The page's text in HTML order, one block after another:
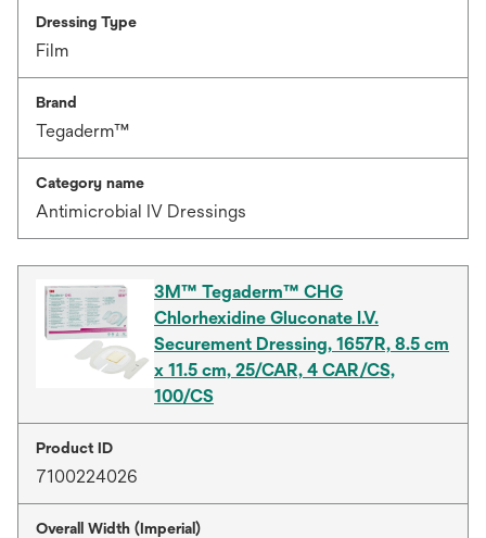
Dressing Type
Film
Brand
Tegaderm™
Category name
Antimicrobial IV Dressings
3M™ Tegaderm™ CHG
Chlorhexidine Gluconate I.V.
Securement Dressing, 1657R, 8.5 cm
x 11.5 cm, 25/CAR, 4 CAR/CS,
100/CS
Product ID
7100224026
Overall Width (Imperial)